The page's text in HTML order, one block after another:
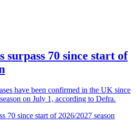
surpass 70 since start of
have been confirmed in the UK since
on July 1, according to Defra.